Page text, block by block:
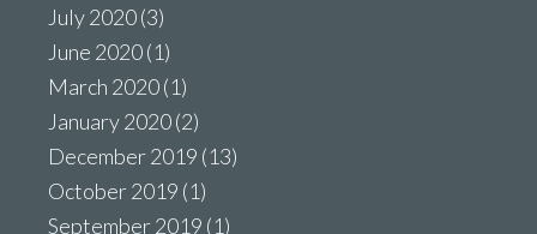
July 2020(3)
June 2020(1)
March 2020(1)
January 2020(2)
December 2019 (13)
October 2019 (1)
September 2019 (1)